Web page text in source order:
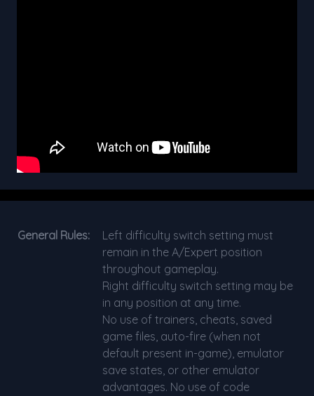
General Rules:
Left difficulty switch setting must
remain in the A/Expert position
throughout gameplay.
Right difficulty switch setting may be
in any position at any time.
No use of trainers, cheats, saved
game files, auto-fire (when not
default present in-game), emulator
save states, or other emulator
advantages. No use of code